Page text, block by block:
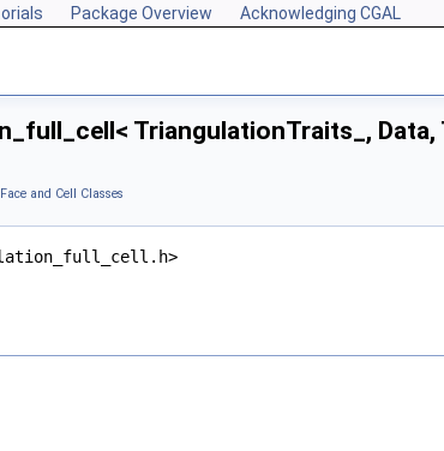
Package Overview Acknowledging CGAL
TriangulationTraits_,
and Cell Classes